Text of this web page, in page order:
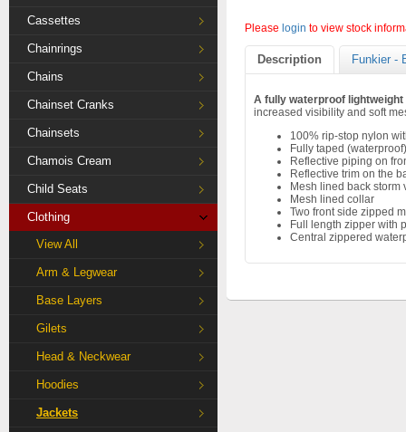
Cassettes
Chainrings
Chains
Chainset Cranks
Chainsets
Chamois Cream
Child Seats
Clothing
View All
Arm & Legwear
Base Layers
Gilets
Head & Neckwear
Hoodies
Jackets
Please login to view stock
Description Funkier -
A fully waterproof lightweight
increased visibility and soft
100% rip-stop nylon
Fully taped
Reflective piping on
Reflective trim on the
Mesh lined back storm
Mesh lined collar
Two front side zipped
Full length zipper with
Central zippered